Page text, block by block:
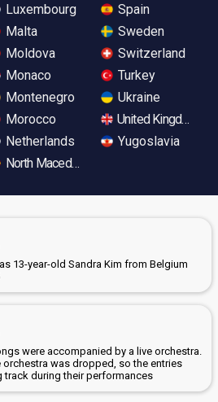
Luxembourg
Malta
Moldova
Monaco
Montenegro
Morocco
Netherlands
North Macedonia
Spain
Sweden
Switzerland
Turkey
Ukraine
United Kingdom
Yugoslavia
13-year-old Sandra Kim from Belgium
were accompanied by a live orchestra.
orchestra was dropped, so the entries
during their performances